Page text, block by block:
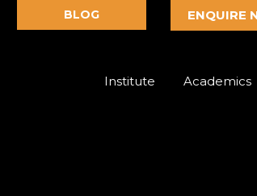
BLOG ENQUIRE
Institute Academics